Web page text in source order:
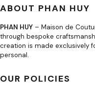
ABOUT PHAN HUY
PHAN HUY – Maison de
through bespoke
creation is made exclusively
personal.
OUR POLICIES